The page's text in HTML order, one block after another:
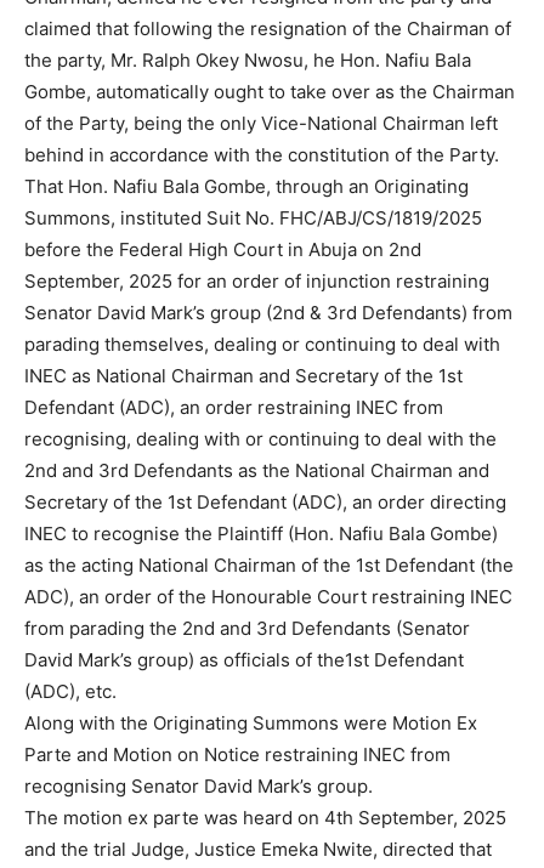
claimed that following the resignation of the Chairman of
the party, Mr. Ralph Okey Nwosu, he Hon. Nafiu Bala
Gombe, automatically ought to take over as the Chairman
of the Party, being the only Vice-National Chairman left
behind in accordance with the constitution of the Party.
That Hon. Nafiu Bala Gombe, through an Originating
Summons, instituted Suit No. FHC/ABJ/CS/1819/2025
before the Federal High Court in Abuja on 2nd
September, 2025 for an order of injunction restraining
Senator David Mark’s group (2nd & 3rd Defendants) from
parading themselves, dealing or continuing to deal with
INEC as National Chairman and Secretary of the 1st
Defendant (ADC), an order restraining INEC from
recognising, dealing with or continuing to deal with the
2nd and 3rd Defendants as the National Chairman and
Secretary of the 1st Defendant (ADC), an order directing
INEC to recognise the Plaintiff (Hon. Nafiu Bala Gombe)
as the acting National Chairman of the 1st Defendant (the
ADC), an order of the Honourable Court restraining INEC
from parading the 2nd and 3rd Defendants (Senator
David Mark’s group) as officials of the1st Defendant
(ADC), etc.
Along with the Originating Summons were Motion Ex
Parte and Motion on Notice restraining INEC from
recognising Senator David Mark’s group.
The motion ex parte was heard on 4th September, 2025
and the trial Judge, Justice Emeka Nwite, directed that